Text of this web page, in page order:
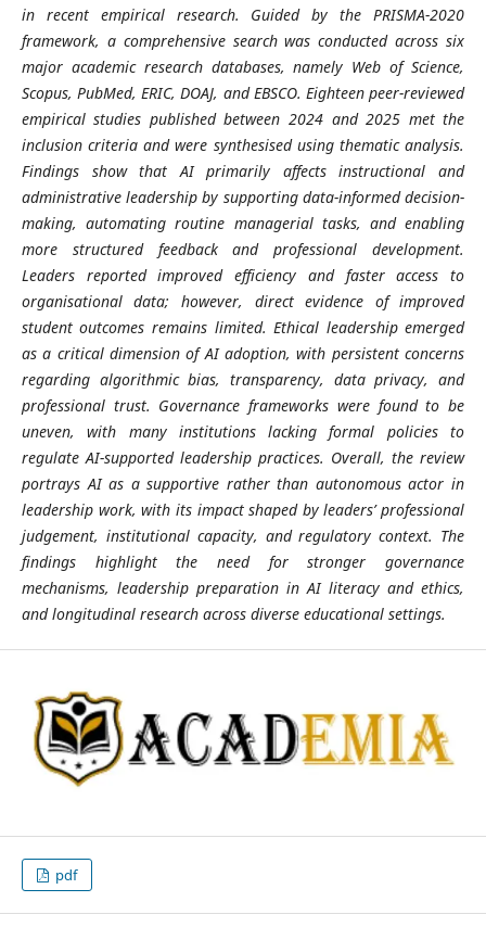
in recent empirical research. Guided by the PRISMA-2020
framework, a comprehensive search was conducted across six
major academic research databases, namely Web of Science,
Scopus, PubMed, ERIC, DOAJ, and EBSCO. Eighteen peer-reviewed
empirical studies published between 2024 and 2025 met the
inclusion criteria and were synthesised using thematic analysis.
Findings show that AI primarily affects instructional and
administrative leadership by supporting data-informed decision-
making, automating routine managerial tasks, and enabling
more structured feedback and professional development.
Leaders reported improved efficiency and faster access to
organisational data; however, direct evidence of improved
student outcomes remains limited. Ethical leadership emerged
as a critical dimension of AI adoption, with persistent concerns
regarding algorithmic bias, transparency, data privacy, and
professional trust. Governance frameworks were found to be
uneven, with many institutions lacking formal policies to
regulate AI-supported leadership practices. Overall, the review
portrays AI as a supportive rather than autonomous actor in
leadership work, with its impact shaped by leaders’ professional
judgement, institutional capacity, and regulatory context. The
findings highlight the need for stronger governance
mechanisms, leadership preparation in AI literacy and ethics,
and longitudinal research across diverse educational settings.
pdf